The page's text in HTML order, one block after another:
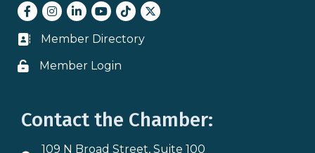
Facebook
Instagram
LinkedInyoutube
tiktokTwitter
Business card icon
Member Directory
Lock icon
Member Login
Contact the Chamber:
109 N Broad Street, Suite 100